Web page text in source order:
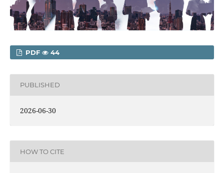
PDF 44
PUBLISHED
2026-06-30
HOW TO CITE